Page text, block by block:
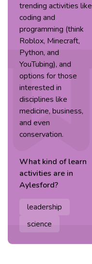
trending activities like
coding and
programming (think
Roblox, Minecraft,
Python, and
YouTubing), and
options for those
interested in
disciplines like
medicine, business,
and even
conservation.
What kind oflearn
activities are in
Aylesford?
leadership
science